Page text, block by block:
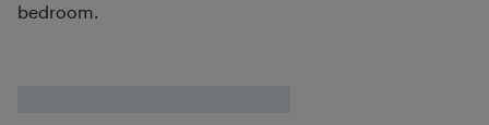
bedroom.